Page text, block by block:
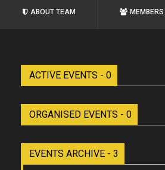
ABOUT TEAM MEMBERS
ACTIVE EVENTS - 0
ORGANISED EVENTS - 0
EVENTS ARCHIVE - 3